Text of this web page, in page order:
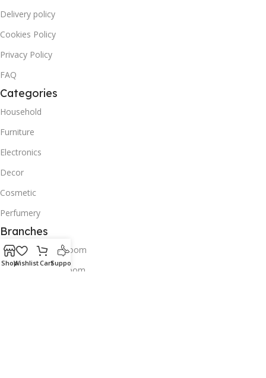
Delivery policy
Cookies Policy
Privacy Policy
FAQ
Categories
Household
Furniture
Electronics
Decor
Cosmetic
Perfumery
Branches
Old Airport Showroom
Bin omran Showroom
ShopWishlistCartSupport